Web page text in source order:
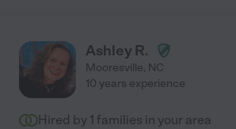
Ashley R.
Mooresville, NC
10 years experience
Hired by 1 families in your area